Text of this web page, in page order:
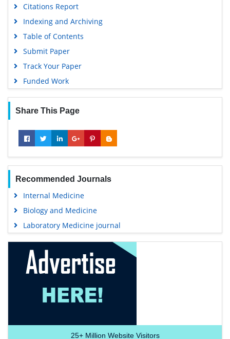
Citations Report
Indexing and Archiving
Table of Contents
Submit Paper
Track Your Paper
Funded Work
Share This Page
Recommended Journals
Internal Medicine
Biology and Medicine
Laboratory Medicine journal
25+Million Website Visitors